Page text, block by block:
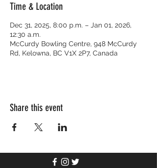
Time & Location
Dec 31, 2025, 8:00 p.m. – Jan 01, 2026,
12:30 a.m.
McCurdy Bowling Centre, 948 McCurdy
Rd, Kelowna, BC V1X 2P7, Canada
Share this event